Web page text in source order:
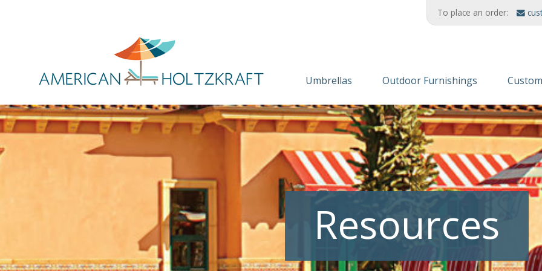
To place an order:
Umbrellas
Wooden Umbrellas
Cabanas/Daybeds
Stands & Stanchions
Outdoor Furnishings
Refinishing Solutions
AMERIKRAFT™ Synthetic Wood
Wood Furniture
Recycled Plastic
Resources